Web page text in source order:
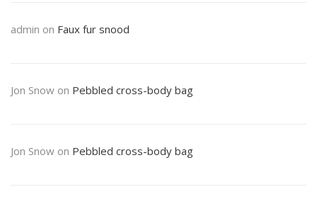
admin on Faux fur snood
Jon Snow on Pebbled cross-body bag
Jon Snow on Pebbled cross-body bag